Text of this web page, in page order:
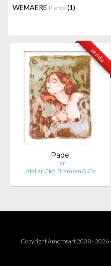
WEMAERE Pierre (1)
vendu
Pade
Her
Atelier Clot, Bramsen & Co
Copyright Amorosart 2008 - 2026